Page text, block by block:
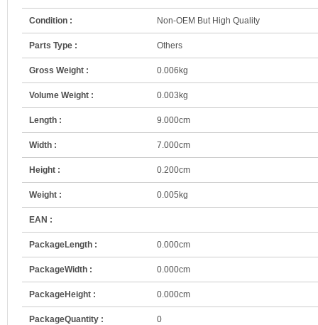
Condition : Non-OEM But High Quality
Parts Type : Others
Gross Weight : 0.006kg
Volume Weight : 0.003kg
Length : 9.000cm
Width : 7.000cm
Height : 0.200cm
Weight : 0.005kg
EAN :
PackageLength : 0.000cm
PackageWidth : 0.000cm
PackageHeight : 0.000cm
PackageQuantity : 0